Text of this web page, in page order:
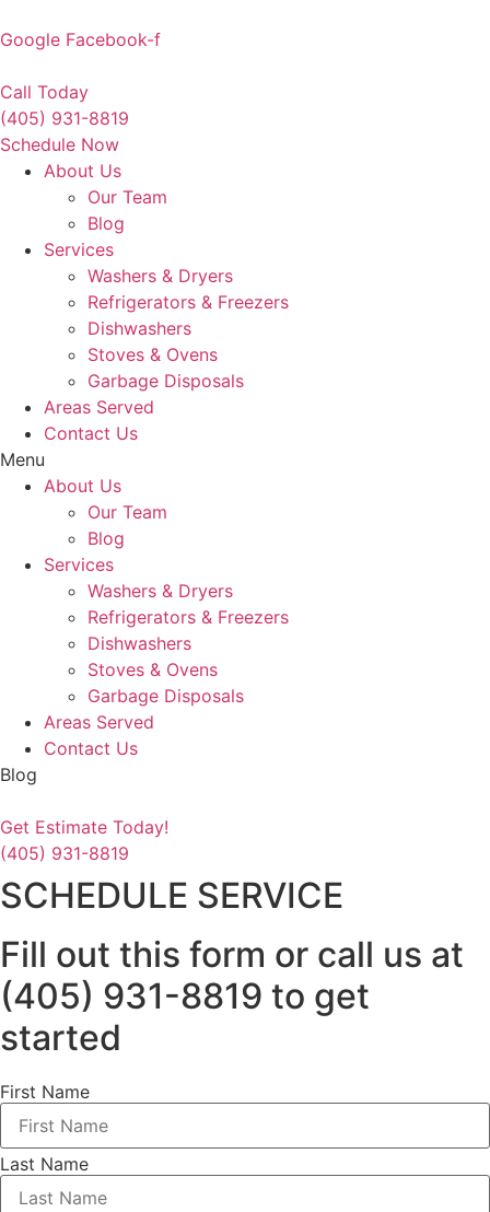
to
Google Facebook-f
Call Today
(405) 931-8819
Schedule Now
About Us
Our Team
Blog
Services
Washers & Dryers
Refrigerators & Freezers
Dishwashers
Stoves & Ovens
Garbage Disposals
Areas Served
Contact Us
Menu
About Us
Our Team
Blog
Services
Washers & Dryers
Refrigerators & Freezers
Dishwashers
Stoves & Ovens
Garbage Disposals
Areas Served
Contact Us
Blog
Get Estimate Today!
(405) 931-8819
SCHEDULE SERVICE
Fill out this form or call us at
(405) 931-8819 to get
started
First Name
Last Name